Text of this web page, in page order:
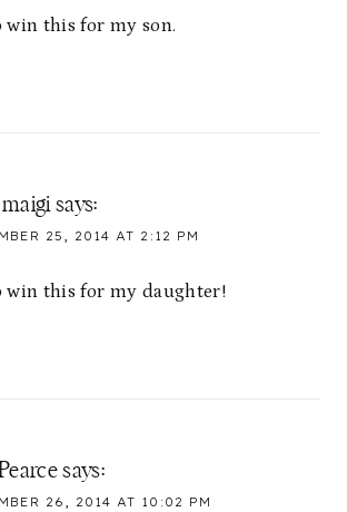
win this for my son.
says:
25, 2014 AT 2:12 PM
win this for my daughter!
says:
26, 2014 AT 10:02 PM